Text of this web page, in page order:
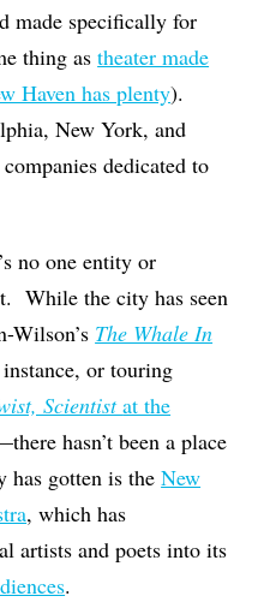
made specifically for
thing astheater made
Haven has plenty).
New York, and
dedicated to
no one entity or
While the city has seen
Wilson’s The Whale In
or touring
Scientistat the
hasn’t been a place
has gotten is theNew
, which has
artists and poets into its
.